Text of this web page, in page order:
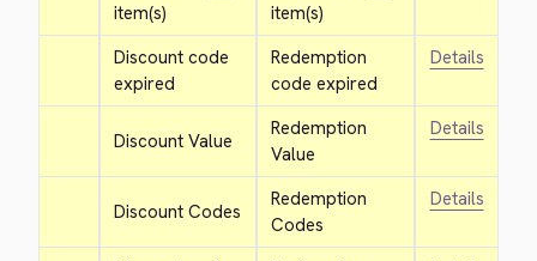
item(s) item(s)
Discount code
expired
Redemption
code expired
Details
Discount Value
Redemption
Value
Details
Discount Codes
Redemption
Codes
Details